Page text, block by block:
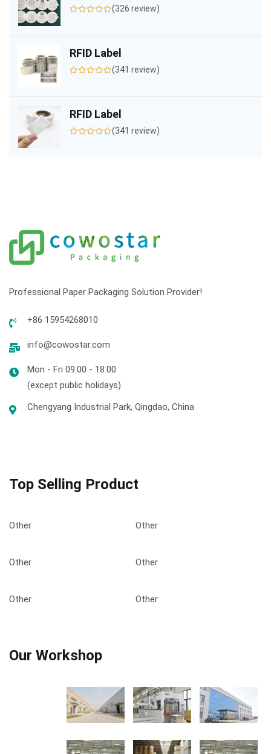
(326 review)
RFID Label
(341 review)
RFID Label
(341 review)
Professional Paper Packaging Solution Provider!
+86 15954268010
info@cowostar.com
Mon - Fri 09:00 - 18:00
(except public holidays)
Chengyang Industrial Park, Qingdao, China
Top Selling Product
Other Other
Other Other
Other Other
Our Workshop